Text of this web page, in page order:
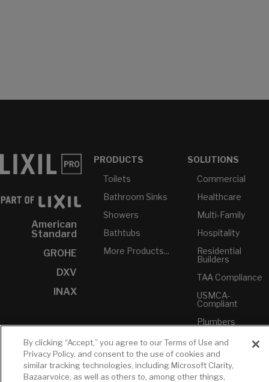
American
Standard
GROHE
DXV
INAX
PRODUCTS
Toilets
Bathroom Sinks
Showers
Bathtubs
More Products...
SOLUTIONS
Commercial
Healthcare
Multi-Family
Hospitality
Residential
Builders
TAA Compliance
USMCA-
Compliant
Plumbers
RESOURCES
Case Studies
YOUR TOOLS
Favorites
CONTACT
Concierge
Professional
By clicking “Accept,” you agree to our Terms of Use and
Privacy Policy, and consent to the use of cookies and
similar tracking technologies, including Microsoft Clarity,
Bazaarvoice, as well as others to, among other things,